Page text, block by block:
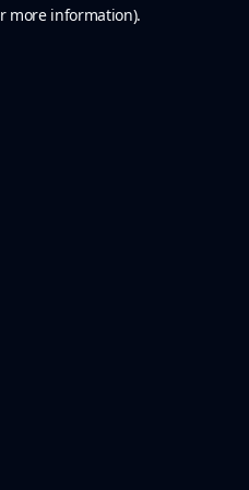
more information).